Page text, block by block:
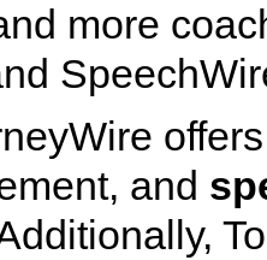
more
and